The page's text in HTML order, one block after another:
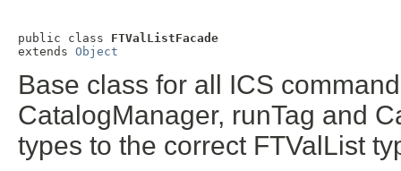
public class FTValListFacade
extends Object
Base class for all ICS
CatalogManager, runTag and
types to the correct FTValList